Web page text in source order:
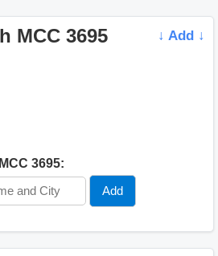
MCC 3695 ↓ Add ↓
3695: